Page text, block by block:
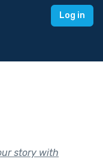
Log in
story with